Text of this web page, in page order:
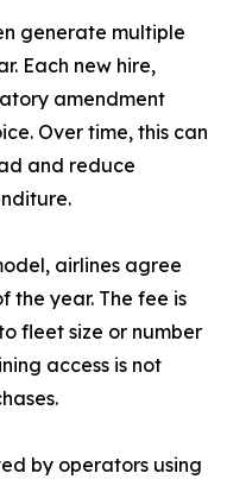
generate multiple
Each new hire,
amendment
Over time, this can
and reduce
airlines agree
the year. The fee is
fleet size or number
access is not
by operators using